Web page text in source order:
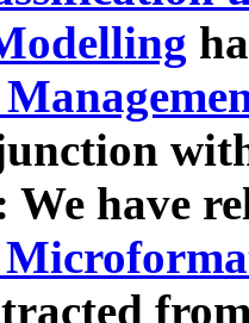
We have